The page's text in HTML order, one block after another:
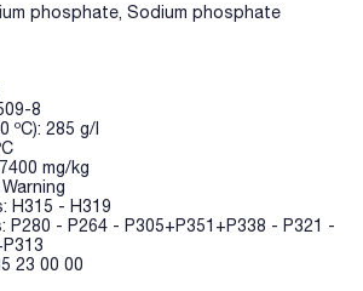
phosphate, Sodium phosphate
8
ºC): 285 g/l
mg/kg
H315 - H319
P280 - P264 - P305+P351+P338 - P321 -
23 00 00